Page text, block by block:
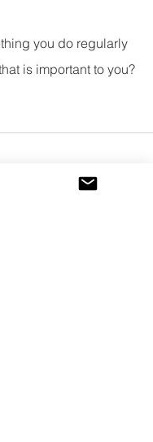
you do regularly
is important to you?